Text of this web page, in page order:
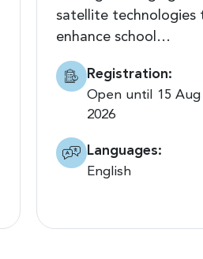
satellite technologies
enhance school…
Registration:
Open until 15 Aug
2026
Languages:
English